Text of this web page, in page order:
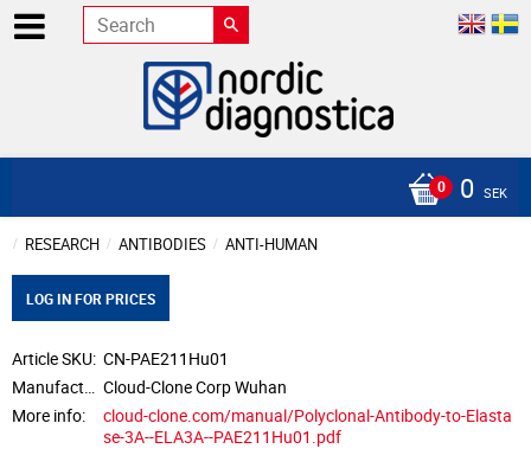
0 SEK
RESEARCH ANTIBODIES ANTI-HUMAN
LOG IN FOR PRICES
Article SKU CN-PAE211Hu01
Cloud-Clone Corp Wuhan
More info
cloud-clone.com/manual/Polyclonal-Antibody-to-Elasta
se-3A--ELA3A--PAE211Hu01.pdf